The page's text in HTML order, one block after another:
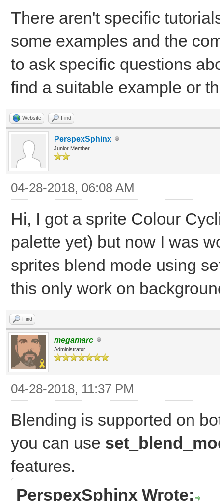
There aren't specific
some examples and the
to ask specific questions
find a suitable example or
Website Find
PerspexSphinx
Junior Member
04-28-2018, 06:08 AM
Hi, I got a sprite Colour
palette yet) but now I was
sprites blend mode using
this only work on
Find
megamarc
Administrator
04-28-2018, 11:37 PM
Blending is supported on
you can use
features.
PerspexSphinx Wrote: